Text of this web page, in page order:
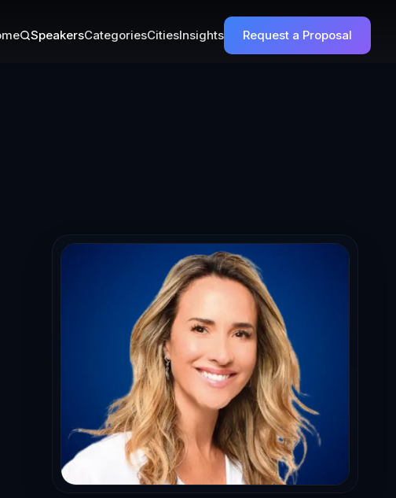
SpeakersCategoriesCitiesInsights Request a Proposal
Confidence